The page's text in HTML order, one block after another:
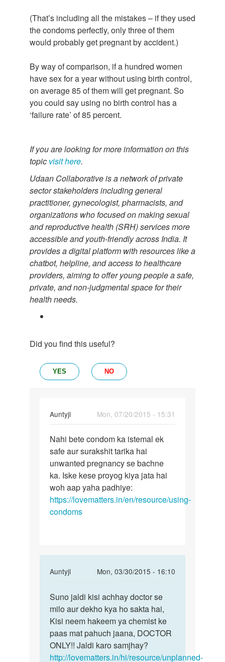
(That’s including all the mistakes – if they used
the condoms perfectly, only three of them
would probably get pregnant by accident.)
By way of comparison, if a hundred women
have sex for a year without using birth control,
on average 85 of them will get pregnant. So
you could say using no birth control has a
‘failure rate’ of 85 percent.
If you are looking for more information on this
topic visit here.
Udaan Collaborative is a network of private
sector stakeholders including general
practitioner, gynecologist, pharmacists, and
organizations who focused on making sexual
and reproductive health (SRH) services more
accessible and youth-friendly across India. It
provides a digital platform with resources like a
chatbot, helpline, and access to healthcare
providers, aiming to offer young people a safe,
private, and non-judgmental space for their
health needs.
Did you find this useful?
YES NO
Auntyji
Mon, 07/20/2015 - 15:31
In
reply
to
Kya
kondom
ke
prayo
ke
bhi
Nahi
bete
condom
ka
istemal
Nahi bete condom ka istemal ek
safe aur surakshit tarika hai
unwanted pregnancy se bachne
ka. Iske kese proyog kiya jata hai
woh aap yaha padhiye:
https://lovematters.in/en/resource/using-
condoms
Auntyji
Mon, 03/30/2015 - 16:10
In
to
Meri
wife
ka
period
25
Suno
jaldi
kisi
achhay
doctor
Suno jaldi kisi achhay doctor se
milo aur dekho kya ho sakta hai,
Kisi neem hakeem ya chemist ke
paas mat pahuch jaana, DOCTOR
ONLY!! Jaldi karo samjhay?
http://lovematters.in/hi/resource/unplanned-